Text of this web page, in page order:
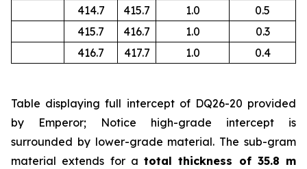
414.7
415.7 1.0
0.5
415.7
416.7 1.0
0.3
416.7
417.7 1.0 0.4
Table displaying full intercept of DQ26-20 provided
by Emperor; Notice high-grade intercept is
surrounded by lower-grade material. The sub-gram
material extends for a total thickness of 35.8 m